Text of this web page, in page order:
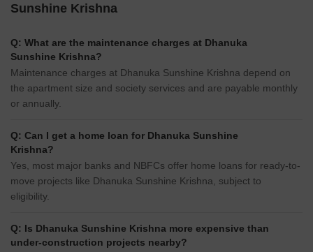
Sunshine Krishna
Q: What are the maintenance charges at Dhanuka
Sunshine Krishna?
Maintenance charges at Dhanuka Sunshine Krishna depend on
the apartment size and society services and are payable monthly
or annually.
Q: Can I get a home loan for Dhanuka Sunshine
Krishna?
Yes, most major banks and NBFCs offer home loans for ready-to-
move projects like Dhanuka Sunshine Krishna, subject to
eligibility.
Q: Is Dhanuka Sunshine Krishna more expensive than
under-construction projects nearby?